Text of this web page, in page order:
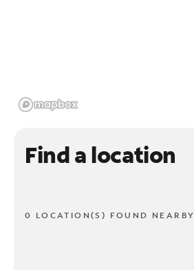
Find a location
0 LOCATION(S) FOUND NEARBY